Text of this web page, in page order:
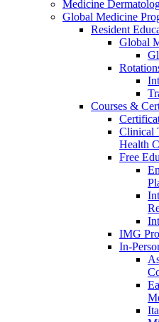
Medicine
Global Medicine
Resident
Global
Courses &
Clinical
Health
Free
IMG
In-